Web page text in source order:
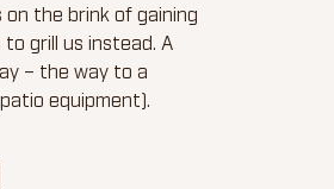
the brink of gaining
grill us instead. A
– the way to a
equipment).